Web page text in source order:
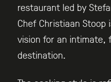
restaurant led by
Chef Christiaan
vision for an intimate,
destination.